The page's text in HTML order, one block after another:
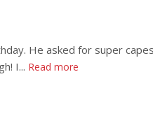
He asked for super
I... Read more